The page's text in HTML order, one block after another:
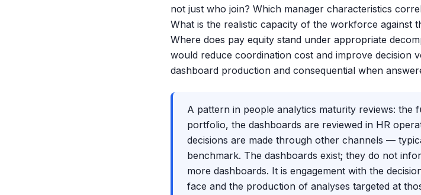
not just who join? Which manager characteristics
What is the realistic capacity of the workforce against
Where does pay equity stand under appropriate
would reduce coordination cost and improve decision
dashboard production and consequential when
A pattern in people analytics maturity reviews: the
portfolio, the dashboards are reviewed in HR
decisions are made through other channels —
benchmark. The dashboards exist; they do not
more dashboards. It is engagement with the
face and the production of analyses targeted at